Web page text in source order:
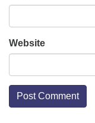
Website